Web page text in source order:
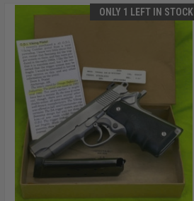
ONLY 1 LEFT IN STOCK